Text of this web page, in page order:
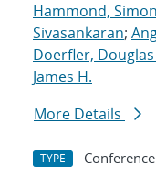
Hammond, Simon
Sivasankaran;
Doerfler, Douglas
James H.
More Details
TYPE Conference